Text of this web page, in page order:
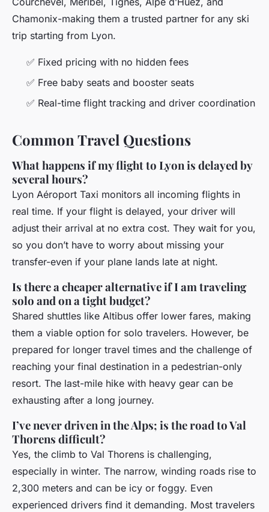
Chamonix-making them a trusted partner for any ski
trip starting from Lyon.
✅ Fixed pricing with no hidden fees
✅ Free baby seats and booster seats
✅ Real-time flight tracking and driver coordination
Common Travel Questions
What happens if my flight to Lyon is delayed by
several hours?
Lyon Aéroport Taxi monitors all incoming flights in
real time. If your flight is delayed, your driver will
adjust their arrival at no extra cost. They wait for you,
so you don’t have to worry about missing your
transfer-even if your plane lands late at night.
Is there a cheaper alternative if I am traveling
solo and on a tight budget?
Shared shuttles like Altibus offer lower fares, making
them a viable option for solo travelers. However, be
prepared for longer travel times and the challenge of
reaching your final destination in a pedestrian-only
resort. The last-mile hike with heavy gear can be
exhausting after a long journey.
I’ve never driven in the Alps; is the road to Val
Thorens difficult?
Yes, the climb to Val Thorens is challenging,
especially in winter. The narrow, winding roads rise to
2,300 meters and can be icy or foggy. Even
experienced drivers find it demanding. Most travelers